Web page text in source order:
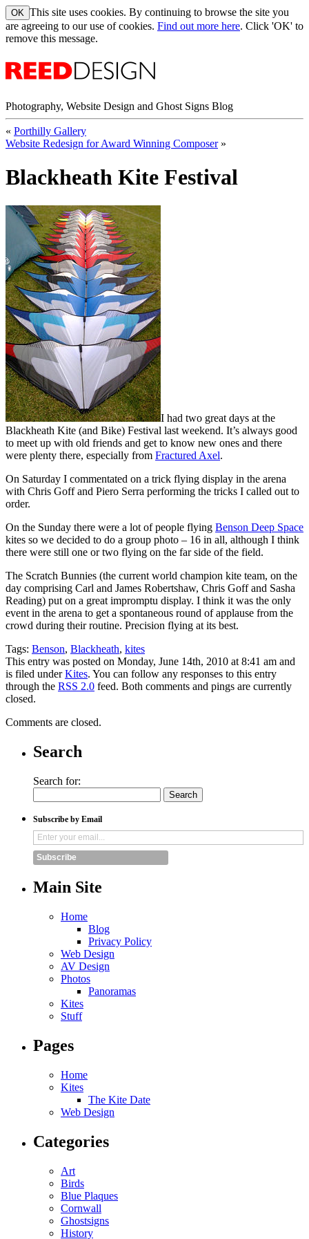
This site uses cookies. By continuing to browse the site you
are agreeing to our use of cookies. Find out more here. Click 'OK' to
remove this message.
Photography, Website Design and Ghost Signs Blog
« Porthilly Gallery
Website Redesign for Award Winning Composer»
Blackheath Kite Festival
I had two great days at the
Blackheath Kite (and Bike) Festival last weekend. It’s always good
to meet up with old friends and get to know new ones and there
were plenty there, especially from Fractured Axel.
On Saturday I commentated on a trick flying display in the arena
with Chris Goff and Piero Serra performing the tricks I called out to
order.
On the Sunday there were a lot of people flying Benson Deep Space
kites so we decided to do a group photo – 16 in all, although I think
there were still one or two flying on the far side of the field.
The Scratch Bunnies (the current world champion kite team, on the
day comprising Carl and James Robertshaw, Chris Goff and Sasha
Reading) put on a great impromptu display. I think it was the only
event in the arena to get a spontaneous round of applause from the
crowd during their routine. Precision flying at its best.
Tags: Benson, Blackheath, kites
This entry was posted on Monday, June 14th, 2010 at 8:41 am and
is filed underKites. You can follow any responses to this entry
through the RSS 2.0 feed. Both comments and pings are currently
closed.
Comments are closed.
Search
Search for:
Subscribe by Email
Subscribe
Main Site
Home
Blog
Privacy Policy
Web Design
AV Design
Photos
Panoramas
Kites
Stuff
Pages
Home
Kites
The Kite Date
Web Design
Categories
Art
Birds
Blue Plaques
Cornwall
Ghostsigns
History